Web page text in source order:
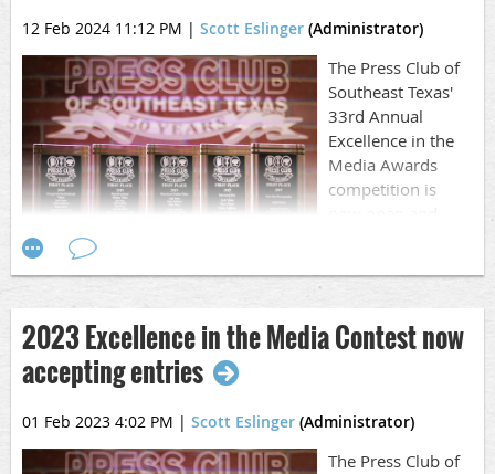
12 Feb 2024 11:12 PM | Scott Eslinger (Administrator)
The Press Club of
Southeast Texas'
33rd Annual
Excellence in the
Media Awards
competition is
It's time to go through your work from 2023, pick out the
best and get busy entering it.
MORE |Call to Entry/Rules
This year the deadline is on March 17, 2024 at 11 p.m. and
is firm. There will be no extensions given.
Work published, aired or released between January 1,
2023 Excellence in the Media Contest now
accepting entries
01 Feb 2023 4:02 PM | Scott Eslinger (Administrator)
The Press Club of